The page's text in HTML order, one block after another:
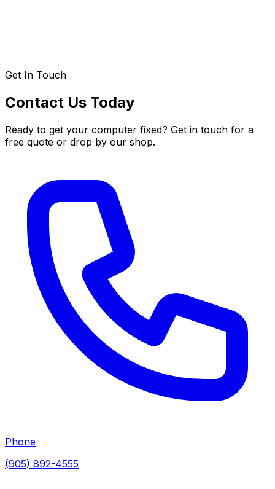
Get In Touch
Contact Us Today
Ready to get your computer fixed? Get in touch for a
free quote or drop by our shop.
Phone
(905) 892-4555